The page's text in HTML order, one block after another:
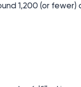
1,200 (or fewer)